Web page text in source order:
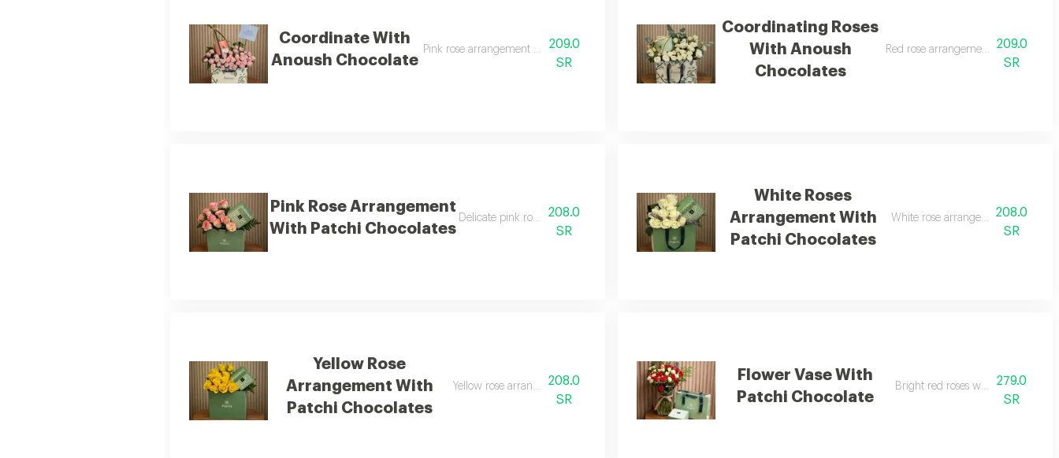
Coordinate With
Anoush Chocolate
Pink rose arrangement with anoush chocolates
209.0
SR
Coordinating Roses
With Anoush
Chocolates
Red rose arrangement with anoush
209.0
SR
Pink Rose Arrangement
With Patchi Chocolates
Delicate pink roses with chocolates
208.0
SR
White Roses
Arrangement With
Patchi Chocolates
White rose arrangement with
208.0
SR
Yellow Rose
Arrangement With
Patchi Chocolates
Yellow rose arrangement with chocolates
208.0
SR
Flower Vase With
Patchi Chocolate
Bright red roses with chocolate
279.0
SR